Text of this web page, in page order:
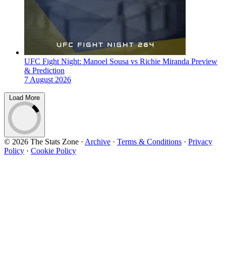
UFC Fight Night: Manoel Sousa vs Richie Miranda Preview
& Prediction
7 August 2026
Load More
© 2026 The Stats Zone · Archive · Terms & Conditions · Privacy
Policy · Cookie Policy